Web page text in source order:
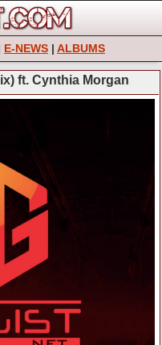
E-NEWS | ALBUMS
ft. Cynthia Morgan